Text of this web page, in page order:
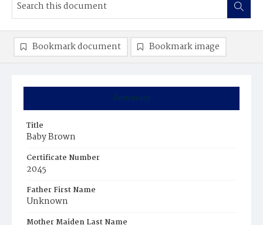
Summary
Title
Baby Brown
Certificate Number
2045
Father First Name
Unknown
Mother Maiden Last Name
Bookmark document Bookmark image